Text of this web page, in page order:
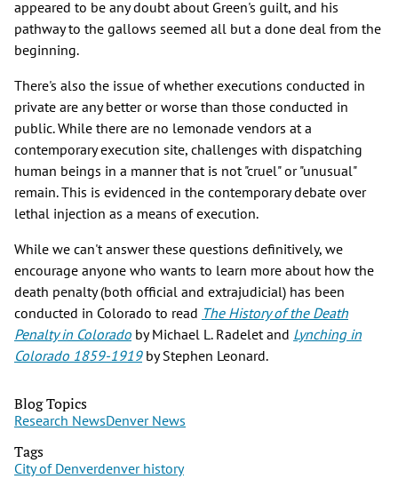
appeared to be any doubt about Green's guilt, and his
pathway to the gallows seemed all but a done deal from the
beginning.
There's also the issue of whether executions conducted in
private are any better or worse than those conducted in
public. While there are no lemonade vendors at a
contemporary execution site, challenges with dispatching
human beings in a manner that is not "cruel" or "unusual"
remain. This is evidenced in the contemporary debate over
lethal injection as a means of execution.
While we can't answer these questions definitively, we
encourage anyone who wants to learn more about how the
death penalty (both official and extrajudicial) has been
conducted in Colorado to read The History of the Death
Penalty in Colorado by Michael L. Radelet and Lynching in
Colorado 1859-1919 by Stephen Leonard.
Blog Topics
Research NewsDenver News
Tags
City of Denverdenver history